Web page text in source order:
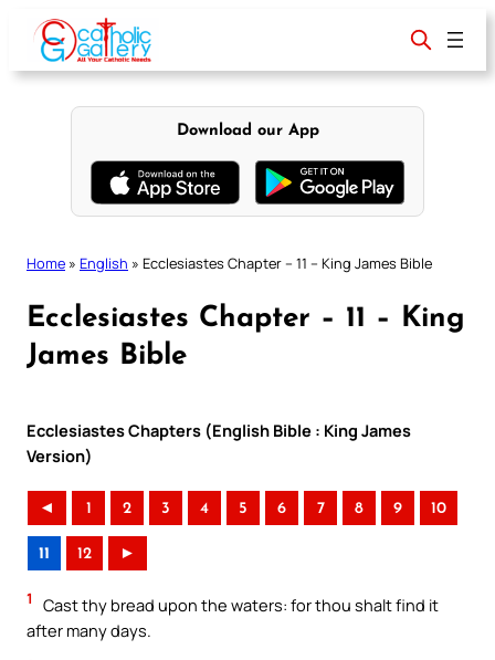
content
Download our App
Home » English » Ecclesiastes Chapter – 11 – King James Bible
Ecclesiastes Chapter – 11 – King
James Bible
Ecclesiastes Chapters (English Bible : King James
Version)
◄ 1 2 3 4 5 6 7 8 9 10
11 12 ►
1
Cast thy bread upon the waters: for thou shalt find it
after many days.